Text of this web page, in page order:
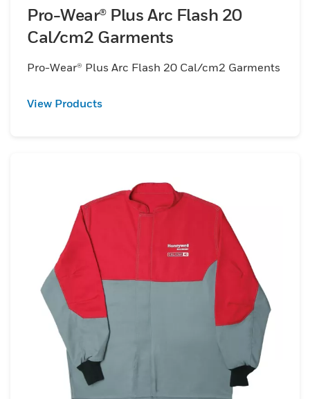
Pro-Wear® Plus Arc Flash 20
Cal/cm2 Garments
Pro-Wear® Plus Arc Flash 20 Cal/cm2 Garments
View Products